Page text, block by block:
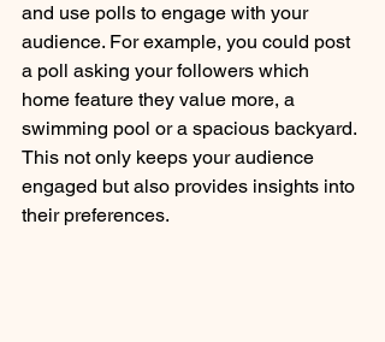
and use polls to engage with your
audience. For example, you could post
a poll asking your followers which
home feature they value more, a
swimming pool or a spacious backyard.
This not only keeps your audience
engaged but also provides insights into
their preferences.